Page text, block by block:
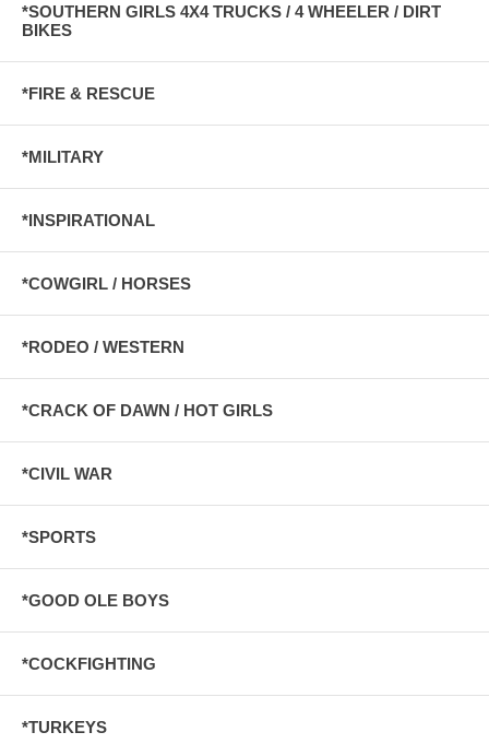
*SOUTHERN GIRLS 4X4 TRUCKS / 4 WHEELER / DIRT
BIKES
*FIRE & RESCUE
*MILITARY
*INSPIRATIONAL
*COWGIRL / HORSES
*RODEO / WESTERN
*CRACK OF DAWN / HOT GIRLS
*CIVIL WAR
*SPORTS
*GOOD OLE BOYS
*COCKFIGHTING
*TURKEYS